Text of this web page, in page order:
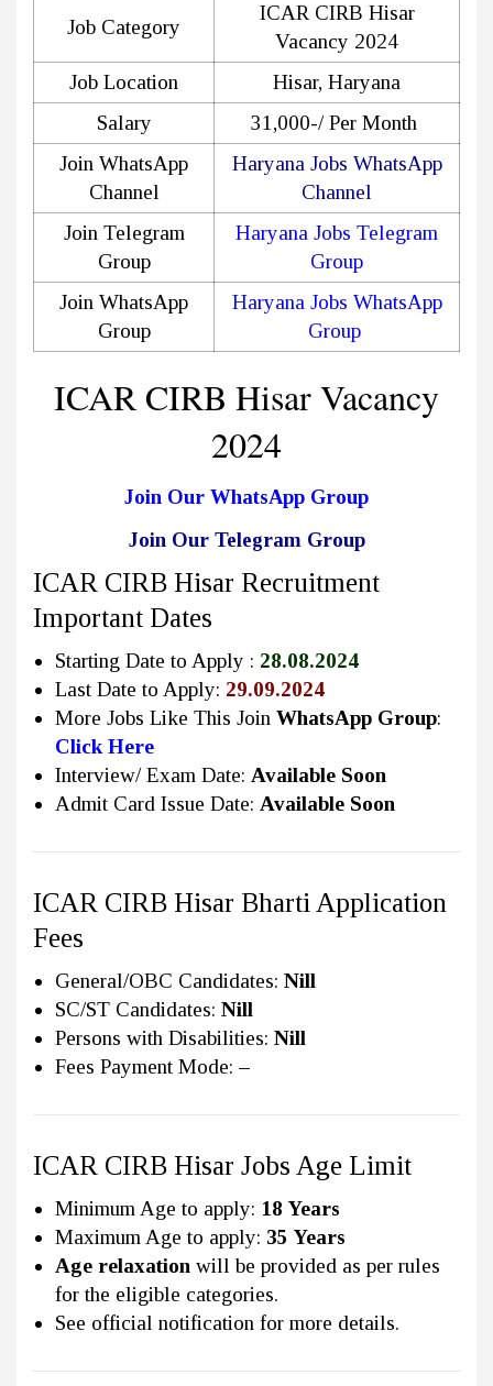
Job Category
ICAR CIRB Hisar
Vacancy 2024
Job Location
Hisar, Haryana
Salary
31,000-/ Per Month
Join WhatsApp
Channel
Haryana Jobs WhatsApp
Channel
Join Telegram
Group
Haryana Jobs Telegram
Group
Join WhatsApp
Group
Haryana Jobs WhatsApp
Group
ICAR CIRB Hisar Vacancy
2024
Join Our WhatsApp Group
Join Our Telegram Group
ICAR CIRB Hisar Recruitment
Important Dates
Starting Date to Apply : 28.08.2024
Last Date to Apply: 29.09.2024
More Jobs Like This Join WhatsApp Group:
Click Here
Interview/ Exam Date: Available Soon
Admit Card Issue Date: Available Soon
ICAR CIRB Hisar Bharti Application
Fees
General/OBC Candidates: Nill
SC/ST Candidates: Nill
Persons with Disabilities: Nill
Fees Payment Mode: –
ICAR CIRB Hisar Jobs Age Limit
Minimum Age to apply: 18 Years
Maximum Age to apply: 35 Years
Age relaxation will be provided as per rules
for the eligible categories.
See official notification for more details.